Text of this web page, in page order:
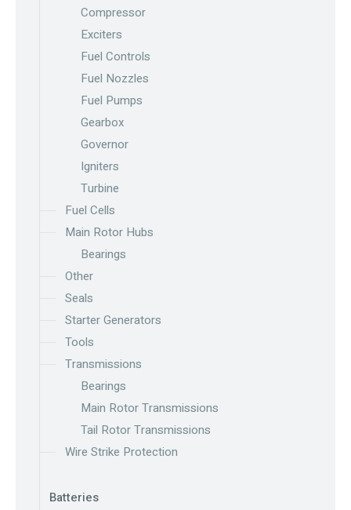
Compressor
Exciters
Fuel Controls
Fuel Nozzles
Fuel Pumps
Gearbox
Governor
Igniters
Turbine
Fuel Cells
Main Rotor Hubs
Bearings
Other
Seals
Starter Generators
Tools
Transmissions
Bearings
Main Rotor Transmissions
Tail Rotor Transmissions
Wire Strike Protection
Batteries